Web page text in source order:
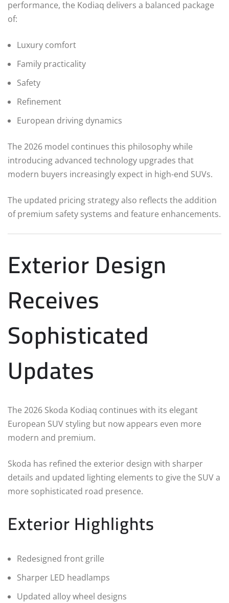
performance, the Kodiaq delivers a balanced package
of:
Luxury comfort
Family practicality
Safety
Refinement
European driving dynamics
The 2026 model continues this philosophy while
introducing advanced technology upgrades that
modern buyers increasingly expect in high-end SUVs.
The updated pricing strategy also reflects the addition
of premium safety systems and feature enhancements.
Exterior Design
Receives
Sophisticated
Updates
The 2026 Skoda Kodiaq continues with its elegant
European SUV styling but now appears even more
modern and premium.
Skoda has refined the exterior design with sharper
details and updated lighting elements to give the SUV a
more sophisticated road presence.
Exterior Highlights
Redesigned front grille
Sharper LED headlamps
Updated alloy wheel designs